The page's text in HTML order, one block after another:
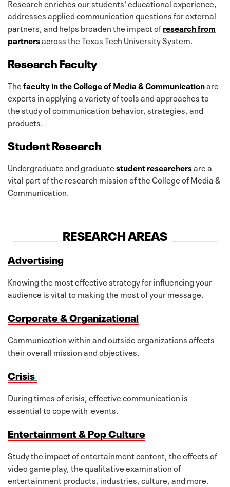
Research enriches our students' educational experience,
addresses applied communication questions for external
partners, and helps broaden the impact ofresearch from
partnersacross the Texas Tech University System.
Research Faculty
Thefaculty in the College of Media & Communicationare
experts in applying a variety of tools and approaches to
the study of communication behavior, strategies, and
products.
Student Research
Undergraduate and graduatestudent researchersare a
vital part of the research mission of the College of Media &
Communication.
RESEARCH AREAS
Advertising
Knowing the most effective strategy for influencing your
audience is vital to making the most of your message.
Corporate & Organizational
Communication within and outside organizations affects
their overall mission and objectives.
Crisis
During times of crisis, effective communication is
essential to cope with events.
Entertainment & Pop Culture
Study the impact of entertainment content, the effects of
video game play, the qualitative examination of
entertainment products, industries, culture, and more.